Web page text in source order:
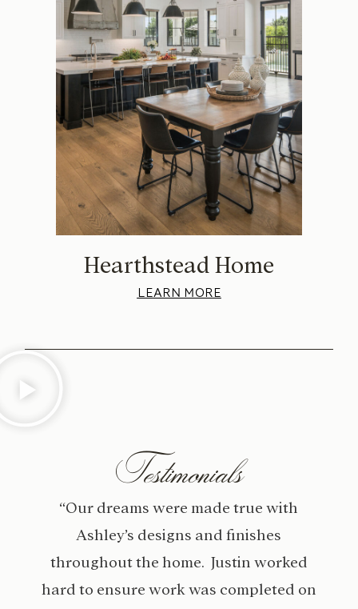
Hearthstead Home
LEARN MORE
Testimonials
“Our dreams were made true with
Ashley’s designs and finishes
throughout the home. Justin worked
hard to ensure work was completed on